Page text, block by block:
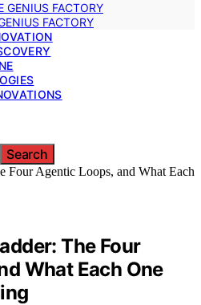
GENIUS FACTORY
FACTORY
Search
The Four
What Each One